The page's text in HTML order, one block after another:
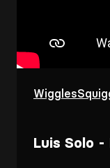
Luis Solo -